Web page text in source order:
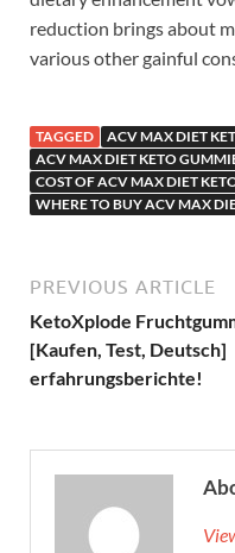
reduction brings about
various other gainful
TAGGED
ACV MAX DIET
ACV MAX DIET KETO
COST OF ACV MAX DIET
WHERE TO BUY ACV MAX
PREVIOUS ARTICLE
KetoXplode
[Kaufen, Test, Deutsch]
erfahrungsberichte!